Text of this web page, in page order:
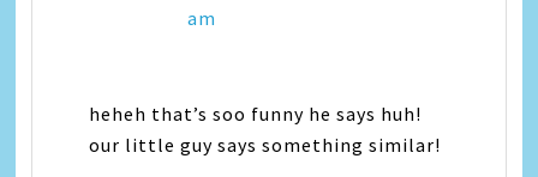
am
heheh that’s soo funny he says huh!
our little guy says something similar!